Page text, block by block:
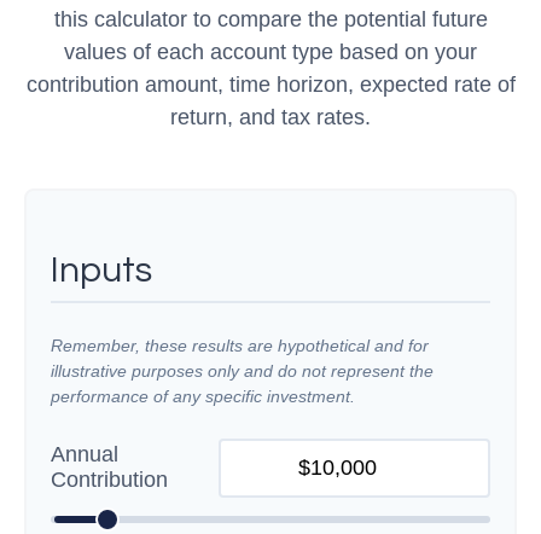
this calculator to compare the potential future
values of each account type based on your
contribution amount, time horizon, expected rate of
return, and tax rates.
Inputs
Remember, these results are hypothetical and for
illustrative purposes only and do not represent the
performance of any specific investment.
Annual
Contribution